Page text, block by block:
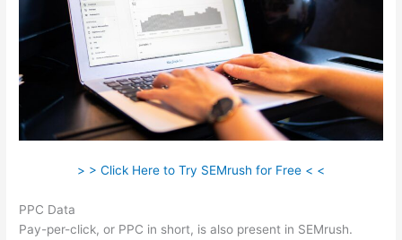
> > Click Here to Try SEMrush for Free < <
PPC Data
Pay-per-click, or PPC in short, is also present in SEMrush.